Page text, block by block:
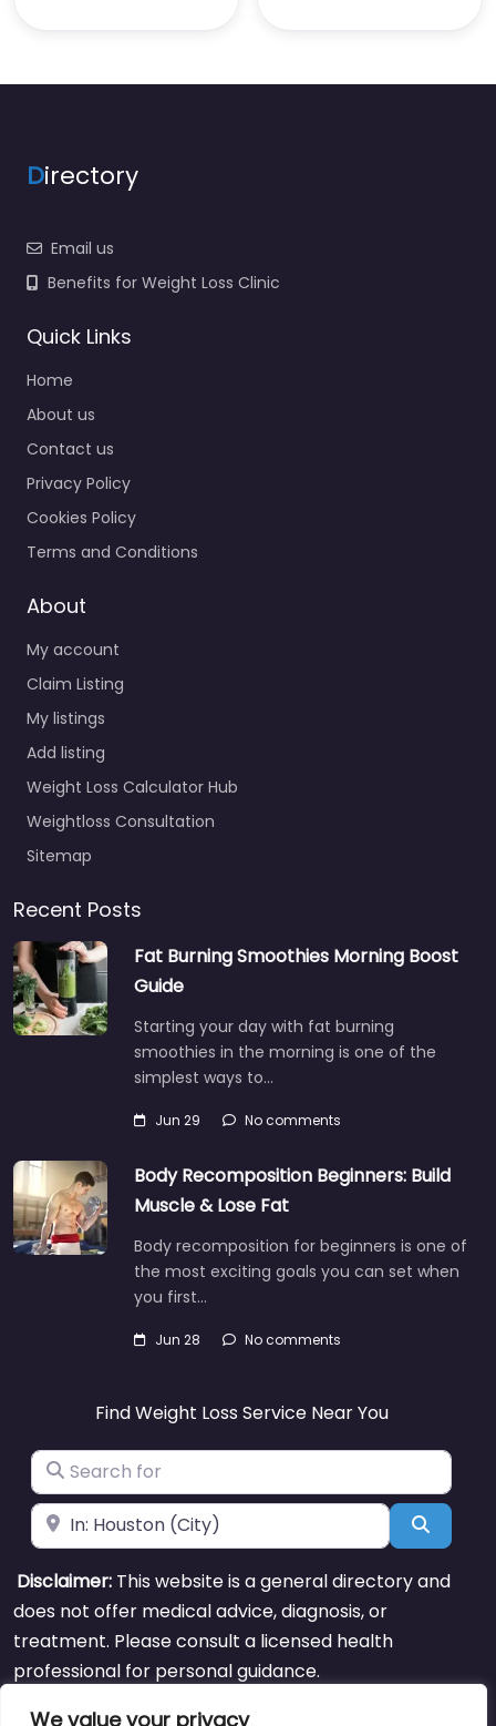
We value your privacy
Directory
Email us
Benefits for Weight Loss Clinic
Quick Links
Home
About us
Contact us
Privacy Policy
Cookies Policy
Terms and Conditions
About
My account
Claim Listing
My listings
Add listing
Weight Loss Calculator Hub
Weightloss Consultation
Sitemap
Recent Posts
Fat Burning Smoothies Morning Boost
Guide
Starting your day with fat burning
smoothies in the morning is one of the
simplest ways to…
Jun 29 No comments
Body Recomposition Beginners: Build
Muscle & Lose Fat
Body recomposition for beginners is one of
the most exciting goals you can set when
you first…
Jun 28 No comments
Find Weight Loss Service Near You
Search for
Near Search
Disclaimer: This website is a general directory and
does not offer medical advice, diagnosis, or
treatment. Please consult a licensed health
professional for personal guidance.